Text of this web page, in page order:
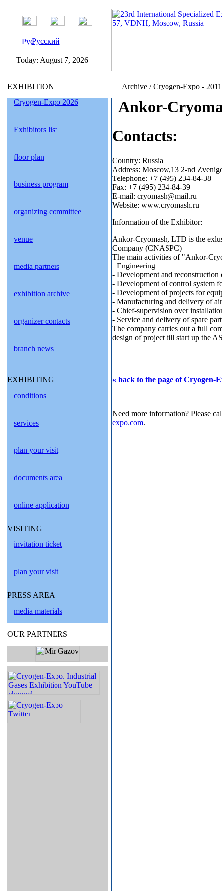
Русский
Today: August 7, 2026
EXHIBITION
Cryogen-Expo 2026
Exhibitors list
floor plan
business program
organizing committee
venue
media partners
exhibition archive
organizer contacts
branch news
EXHIBITING
conditions
services
plan your visit
documents area
online application
VISITING
invitation ticket
plan your visit
PRESS AREA
media materials
OUR PARTNERS
Archive / Cryogen-Expo -
Ankor-
Contacts:
Country: Russia
Address: Moscow,13 2-nd
Telephone: +7 (495) 234-84-38
Fax: +7 (495) 234-84-39
E-mail: cryomash@mail.ru
Website: www.cryomash.ru
Information of the Exhibitor:
Ankor-Cryomash, LTD is the
Company (CNASPC)
The main activities of "Ankor-
- Engineering
- Development and reconstruction
- Development of control system
- Development of projects for
- Manufacturing and delivery of
- Chief-supervision over
- Service and delivery of spare
The company carries out a full
design of project till start up the
« back to the page of Cryogen-
Need more information? Please
expo.com.